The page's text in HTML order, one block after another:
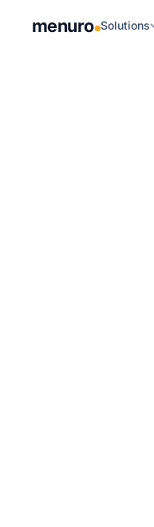
menuro Solutions